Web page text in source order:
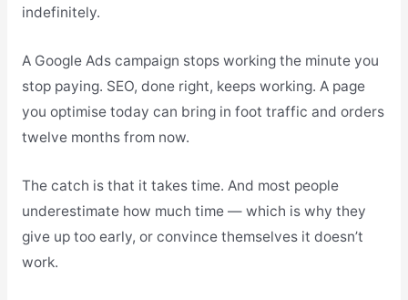
indefinitely.
A Google Ads campaign stops working the minute you
stop paying. SEO, done right, keeps working. A page
you optimise today can bring in foot traffic and orders
twelve months from now.
The catch is that it takes time. And most people
underestimate how much time — which is why they
give up too early, or convince themselves it doesn’t
work.